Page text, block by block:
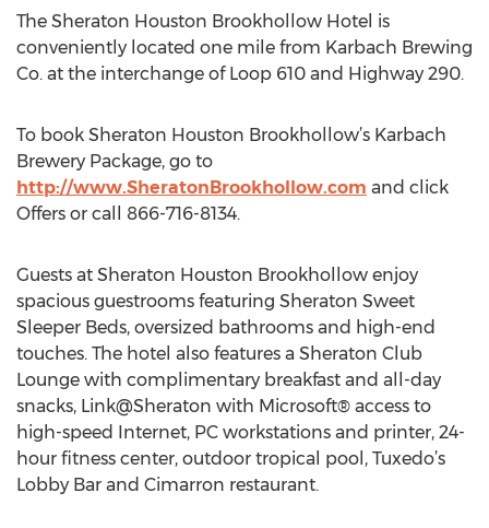
The Sheraton Houston Brookhollow Hotel is
conveniently located one mile from Karbach Brewing
Co. at the interchange of Loop 610 and Highway 290.
To book Sheraton Houston Brookhollow’s Karbach
Brewery Package, go to
http://www.SheratonBrookhollow.com and click
Offers or call 866-716-8134.
Guests at Sheraton Houston Brookhollow enjoy
spacious guestrooms featuring Sheraton Sweet
Sleeper Beds, oversized bathrooms and high-end
touches. The hotel also features a Sheraton Club
Lounge with complimentary breakfast and all-day
snacks, Link@Sheraton with Microsoft® access to
high-speed Internet, PC workstations and printer, 24-
hour fitness center, outdoor tropical pool, Tuxedo’s
Lobby Bar and Cimarron restaurant.